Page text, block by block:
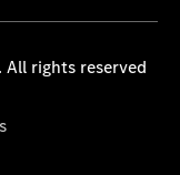
rights reserved